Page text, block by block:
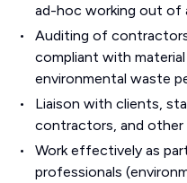
ad-hoc working out of
Auditing of
compliant with
environmental waste
Liaison with clients,
contractors, and other
Work effectively as
professionals